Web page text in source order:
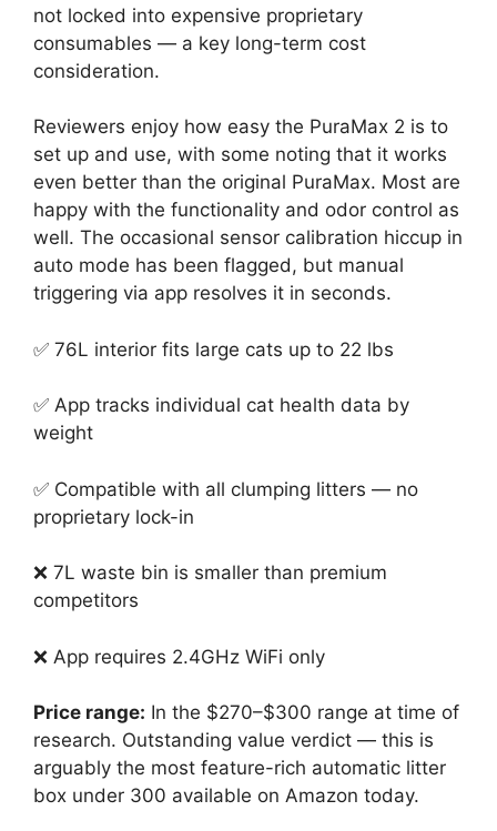
not locked into expensive proprietary
consumables — a key long-term cost
consideration.
Reviewers enjoy how easy the PuraMax 2 is to
set up and use, with some noting that it works
even better than the original PuraMax. Most are
happy with the functionality and odor control as
well. The occasional sensor calibration hiccup in
auto mode has been flagged, but manual
triggering via app resolves it in seconds.
✅ 76L interior fits large cats up to 22 lbs
✅ App tracks individual cat health data by
weight
✅ Compatible with all clumping litters — no
proprietary lock-in
❌ 7L waste bin is smaller than premium
competitors
❌ App requires 2.4GHz WiFi only
Price range: In the $270–$300 range at time of
research. Outstanding value verdict — this is
arguably the most feature-rich automatic litter
box under 300 available on Amazon today.